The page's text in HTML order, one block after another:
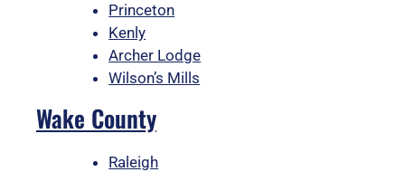
Princeton
Kenly
Archer Lodge
Wilson’s Mills
Wake County
Raleigh